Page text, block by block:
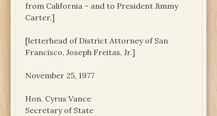
from California – and to President Jimmy
Carter.]
[letterhead of District Attorney of San
Francisco, Joseph Freitas, Jr.]
November 25, 1977
Hon. Cyrus Vance
Secretary of State